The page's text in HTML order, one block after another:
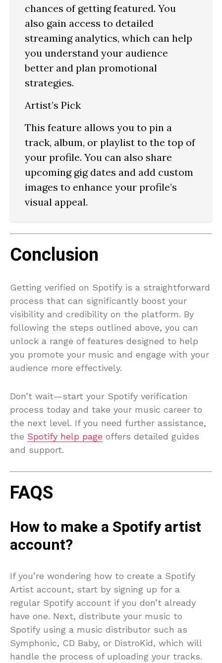
chances of getting featured. You
also gain access to detailed
streaming analytics, which can help
you understand your audience
better and plan promotional
strategies.
Artist’s Pick
This feature allows you to pin a
track, album, or playlist to the top of
your profile. You can also share
upcoming gig dates and add custom
images to enhance your profile’s
visual appeal.
Conclusion
Getting verified on Spotify is a straightforward
process that can significantly boost your
visibility and credibility on the platform. By
following the steps outlined above, you can
unlock a range of features designed to help
you promote your music and engage with your
audience more effectively.
Don’t wait—start your Spotify verification
process today and take your music career to
the next level. If you need further assistance,
the Spotify help page offers detailed guides
and support.
FAQS
How to make a Spotify artist
account?
If you’re wondering how to create a Spotify
Artist account, start by signing up for a
regular Spotify account if you don’t already
have one. Next, distribute your music to
Spotify using a music distributor such as
Symphonic, CD Baby, or DistroKid, which will
handle the process of uploading your tracks.